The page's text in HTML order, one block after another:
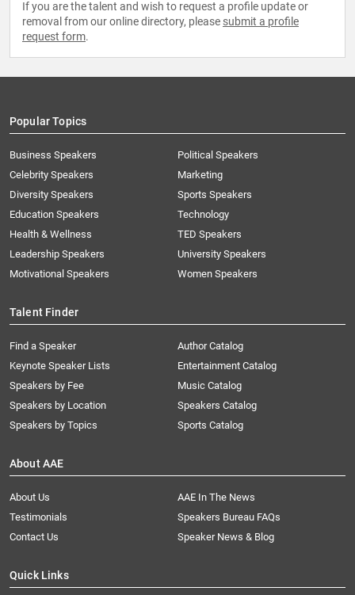
If you are the talent and wish to request a profile update or
removal from our online directory, please submit a profile
request form.
Popular Topics
Business Speakers
Celebrity Speakers
Diversity Speakers
Education Speakers
Health & Wellness
Leadership Speakers
Motivational Speakers
Political Speakers
Marketing
Sports Speakers
Technology
TED Speakers
University Speakers
Women Speakers
Talent Finder
Find a Speaker
Keynote Speaker Lists
Speakers by Fee
Speakers by Location
Speakers by Topics
Author Catalog
Entertainment Catalog
Music Catalog
Speakers Catalog
Sports Catalog
About AAE
About Us
AAE In The News
Testimonials
Speakers Bureau FAQs
Contact Us
Speaker News & Blog
Quick Links